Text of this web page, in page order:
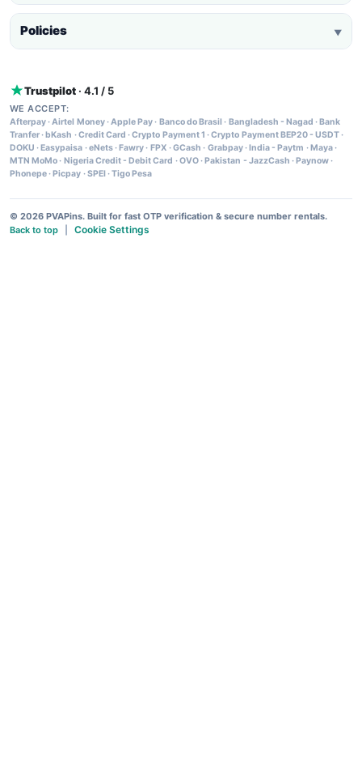
Policies ▼
Trustpilot · 4.1 / 5
WE ACCEPT:
Afterpay·Airtel Money·Apple Pay· Banco do Brasil · Bangladesh - Nagad · Bank
Tranfer· bKash ·Credit Card ·Crypto Payment 1 ·Crypto Payment BEP20 - USDT·
DOKU · Easypaisa ·eNets· Fawry· FPX ·GCash · Grabpay· India - Paytm · Maya·
MTN MoMo· Nigeria Credit - Debit Card ·OVO· Pakistan - JazzCash · Paynow·
Phonepe· Picpay ·SPEI ·Tigo Pesa
© 2026 PVAPins. Built for fast OTP verification & secure number rentals.
Back to top
Cookie Settings